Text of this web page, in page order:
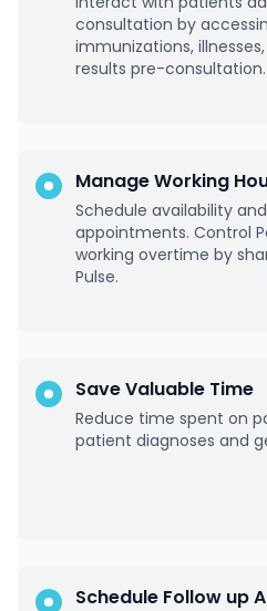
consultation by
immunizations,
results pre-consultation.
Manage Working
Schedule availability
appointments. Control
working overtime by
Pulse.
Save Valuable Time
Reduce time spent on
patient diagnoses and
Schedule Follow up